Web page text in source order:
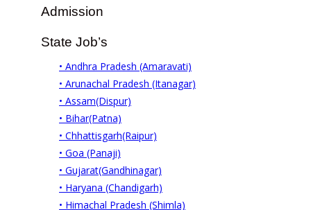
Admission
State Job’s
• Andhra Pradesh (Amaravati)
• Arunachal Pradesh (Itanagar)
• Assam(Dispur)
• Bihar(Patna)
• Chhattisgarh(Raipur)
• Goa (Panaji)
• Gujarat(Gandhinagar)
• Haryana (Chandigarh)
• Himachal Pradesh (Shimla)